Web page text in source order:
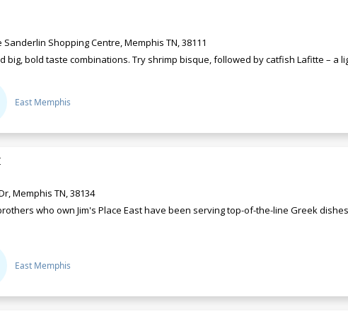
Shopping Centre, Memphis TN, 38111
big, bold taste combinations. Try shrimp bisque, followed by catfish Lafitte – a
East Memphis
Memphis TN, 38134
who own Jim's Place East have been serving top-of-the-line Greek
East Memphis